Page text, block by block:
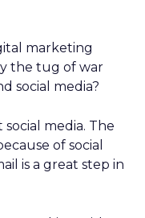
marketing
the tug of war
social media?
social media. The
of social
is a great step in